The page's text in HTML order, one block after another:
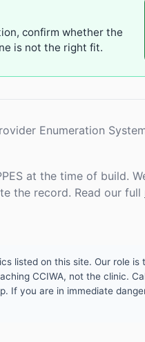
confirm whether the
is not the right fit.
Enumeration
at the time of build.
the record. Read our full
listed on this site. Our role
CCIWA, not the clinic.
If you are in immediate